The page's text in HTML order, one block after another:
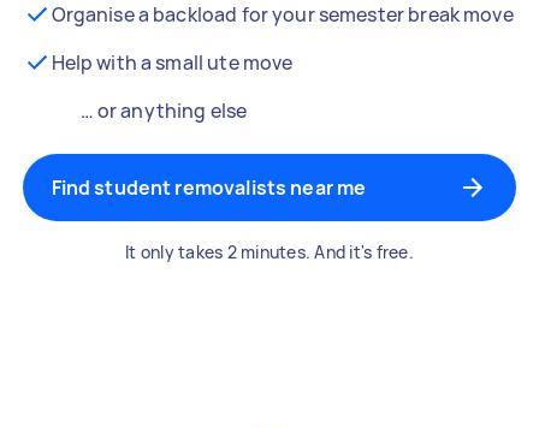
Organise a backload for your semester break move
Help with a small ute move
… or anything else
Find student removalists near me
It only takes 2 minutes. And it's free.